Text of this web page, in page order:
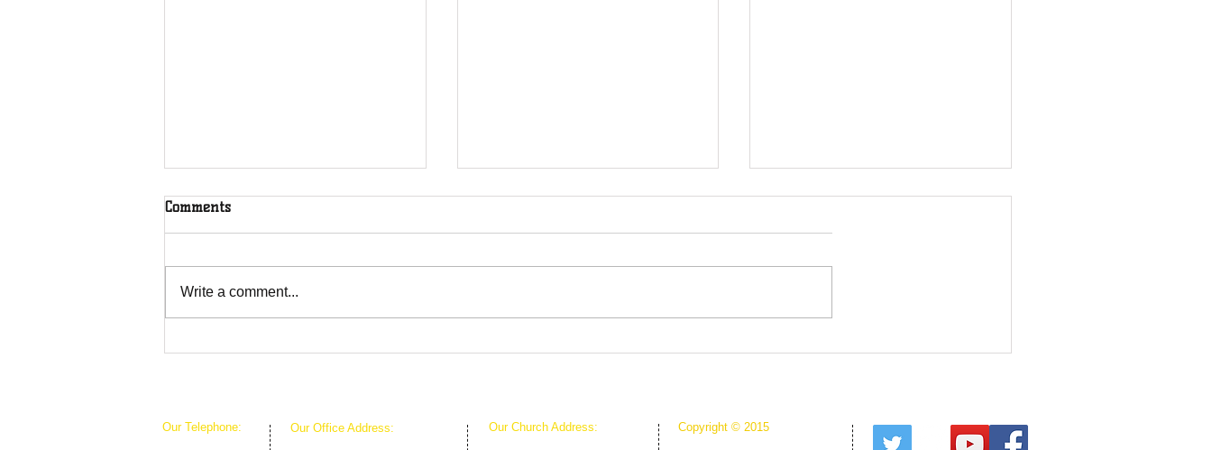
Comments
Write a comment...
Our Telephone:
Our Office Address:
Our Church Address:
Copyright © 2015